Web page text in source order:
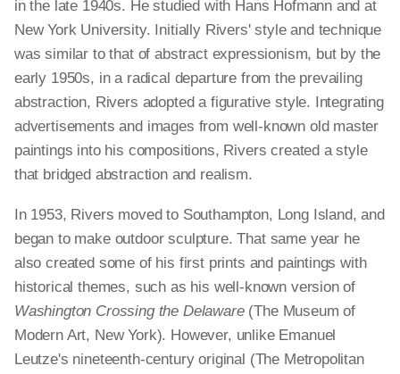
in the late 1940s. He studied with Hans Hofmann and at
New York University. Initially Rivers' style and technique
was similar to that of abstract expressionism, but by the
early 1950s, in a radical departure from the prevailing
abstraction, Rivers adopted a figurative style. Integrating
advertisements and images from well-known old master
paintings into his compositions, Rivers created a style
that bridged abstraction and realism.
In 1953, Rivers moved to Southampton, Long Island, and
began to make outdoor sculpture. That same year he
also created some of his first prints and paintings with
historical themes, such as his well-known version of
Washington Crossing the Delaware(The Museum of
Modern Art, New York). However, unlike Emanuel
Leutze's nineteenth-century original (The Metropolitan